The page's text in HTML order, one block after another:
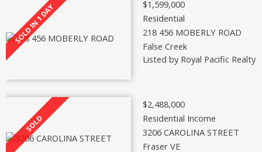
$1,599,000
Residential
218 456 MOBERLY ROAD
False Creek
Listed by Royal Pacific Realty
$2,488,000
Residential Income
3206 CAROLINA STREET
Fraser VE